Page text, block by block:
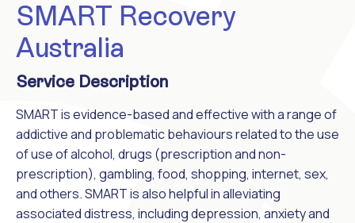
SMART Recovery
Australia
Service Description
SMART is evidence-based and effective with a range of
addictive and problematic behaviours related to the use
of use of alcohol, drugs (prescription and non-
prescription), gambling, food, shopping, internet, sex,
and others. SMART is also helpful in alleviating
associated distress, including depression, anxiety and